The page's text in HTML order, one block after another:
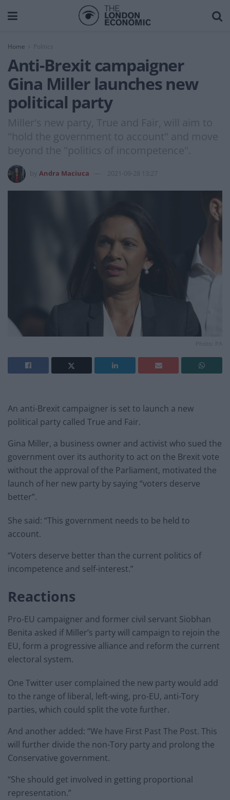
Home
Anti-Brexit campaigner
Gina Miller launches new
political party
Miller's new party, True and Fair, will aim to
"hold the government to account" and move
beyond the "politics of incompetence".
Andra Maciuca 2021-09-28 13:27
Photo: PA
An anti-Brexit campaigner is set to launch a new
political party called True and Fair.
Gina Miller, a business owner and activist who sued the
government over its authority to act on the Brexit vote
without the approval of the Parliament, motivated the
launch of her new party by saying “voters deserve
better”.
She said: “This government needs to be held to
account.
“Voters deserve better than the current politics of
incompetence and self-interest.”
Reactions
Pro-EU campaigner and former civil servant Siobhan
Benita asked if Miller’s party will campaign to rejoin the
EU, form a progressive alliance and reform the current
electoral system.
One Twitter user complained the new party would add
to the range of liberal, left-wing, pro-EU, anti-Tory
parties, which could split the vote further.
And another added: “We have First Past The Post. This
will further divide the non-Tory party and prolong the
Conservative government.
“She should get involved in getting proportional
representation.”